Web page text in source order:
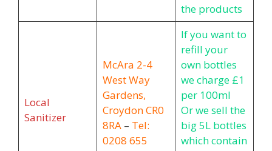
the products
Local
Sanitizer
McAra 2-4
West Way
Gardens,
Croydon CR0
8RA– Tel:
0208 655
If you want to
refill your
own bottles
we charge £1
per 100ml
Or we sell the
big 5L bottles
which contain